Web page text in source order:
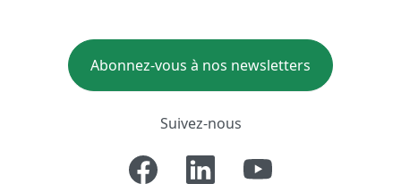
Abonnez-vous à nos newsletters
Suivez-nous